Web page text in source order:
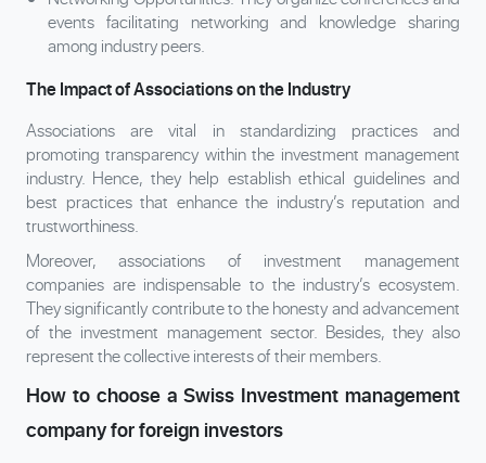
events facilitating networking and knowledge sharing
among industry peers.
The Impact of Associations on the Industry
Associations are vital in standardizing practices and
promoting transparency within the investment management
industry. Hence, they help establish ethical guidelines and
best practices that enhance the industry’s reputation and
trustworthiness.
Moreover, associations of investment management
companies are indispensable to the industry’s ecosystem.
They significantly contribute to the honesty and advancement
of the investment management sector. Besides, they also
represent the collective interests of their members.
How to choose a Swiss Investment management
company for foreign investors